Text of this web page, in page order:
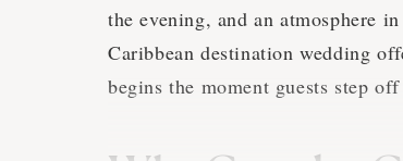
the evening, and an atmosphere
Caribbean destination wedding
begins the moment guests step